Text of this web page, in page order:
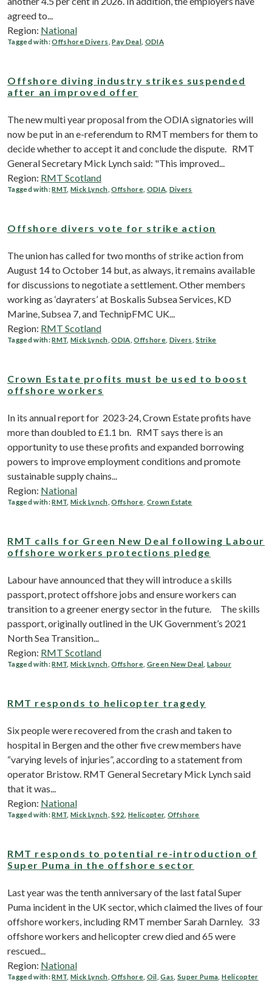
agreed to...
Region: National
Tagged with:Offshore Divers ,Pay Deal ODIA
Offshore diving industry strikes suspended
after an improved offer
The new multi year proposal from the ODIA signatories will
now be put in an e-referendum to RMT members for them to
decide whether to accept it and conclude the dispute. RMT
General Secretary Mick Lynch said: "This improved...
Region: RMT Scotland
Tagged with:RMT ,Mick Lynch ,Offshore, ODIA Divers
Offshore divers vote for strike action
The union has called for two months of strike action from
August 14 to October 14 but, as always, it remains available
for discussions to negotiate a settlement. Other members
working as ‘dayraters’ at Boskalis Subsea Services, KD
Marine, Subsea 7, and TechnipFMC UK...
Region: RMT Scotland
Tagged with:RMT ,Mick Lynch ,ODIA ,Offshore Divers ,Strike
Crown Estate profits must be used to boost
offshore workers
In its annual report for 2023-24, Crown Estate profits have
more than doubled to £1.1 bn. RMT says there is an
opportunity to use these profits and expanded borrowing
powers to improve employment conditions and promote
sustainable supply chains...
Region: National
Tagged with:RMT ,Mick Lynch ,Offshore, Crown Estate
RMT calls for Green New Deal following Labour
offshore workers protections pledge
Labour have announced that they will introduce a skills
passport, protect offshore jobs and ensure workers can
transition to a greener energy sector in the future. The skills
passport, originally outlined in the UK Government’s 2021
North Sea Transition...
Region: RMT Scotland
Tagged with:RMT ,Mick Lynch ,Offshore, Green New Deal ,Labour
RMT responds to helicopter tragedy
Six people were recovered from the crash and taken to
hospital in Bergen and the other five crew members have
“varying levels of injuries”, according to a statement from
operator Bristow. RMT General Secretary Mick Lynch said
that it was...
Region: National
Tagged with:RMT ,Mick Lynch ,S92 Helicopter,Offshore
RMT responds to potential re-introduction of
Super Puma in the offshore sector
Last year was the tenth anniversary of the last fatal Super
Puma incident in the UK sector, which claimed the lives of four
offshore workers, including RMT member Sarah Darnley. 33
offshore workers and helicopter crew died and 65 were
rescued...
Region: National
Tagged with:RMT ,Mick Lynch ,Offshore, Oil ,Gas ,Super Puma ,Helicopter